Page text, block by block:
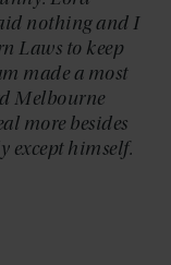
nothing and I
Laws to keep
made a most
Melbourne
more besides
except himself.